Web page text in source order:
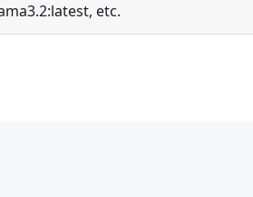
:latest, etc.